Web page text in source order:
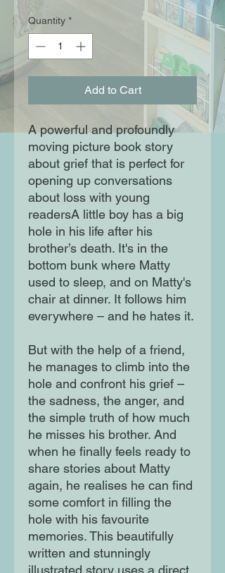
Quantity *
Add to Cart
A powerful and profoundly
moving picture book story
about grief that is perfect for
opening up conversations
about loss with young
readersA little boy has a big
hole in his life after his
brother’s death. It's in the
bottom bunk where Matty
used to sleep, and on Matty's
chair at dinner. It follows him
everywhere – and he hates it.
But with the help of a friend,
he manages to climb into the
hole and confront his grief –
the sadness, the anger, and
the simple truth of how much
he misses his brother. And
when he finally feels ready to
share stories about Matty
again, he realises he can find
some comfort in filling the
hole with his favourite
memories. This beautifully
written and stunningly